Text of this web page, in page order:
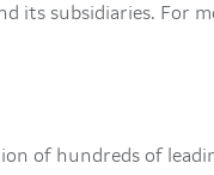
its subsidiaries. For
of hundreds of